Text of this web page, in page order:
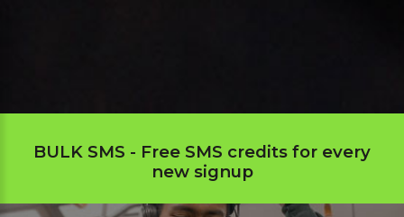
BULK SMS - Free SMS credits for every
new signup